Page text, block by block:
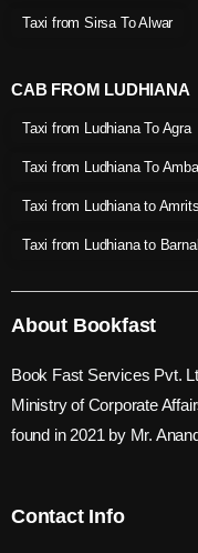
Taxi from Sirsa To Alwar
CAB FROM LUDHIANA
Taxi from Ludhiana To Agra
Taxi from Ludhiana To
Taxi from Ludhiana to
Taxi from Ludhiana to
About Bookfast
Book Fast Services Pvt.
Ministry of Corporate
found in 2021 by Mr.
Contact Info